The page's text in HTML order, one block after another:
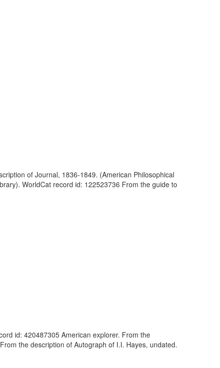
of Journal, 1836-1849. (American Philosophical
WorldCat record id: 122523736 From the guide to
id: 420487305 American explorer. From the
the description of Autograph of I.I. Hayes, undated.